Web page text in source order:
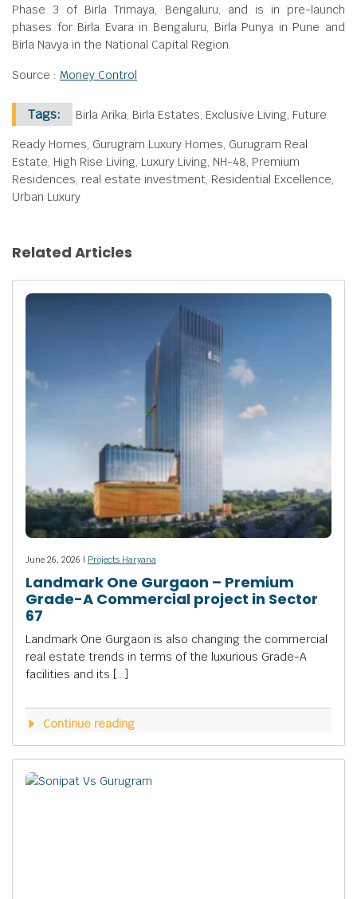
Phase 3 of Birla Trimaya, Bengaluru, and is in pre-launch
phases for Birla Evara in Bengaluru, Birla Punya in Pune and
Birla Navya in the National Capital Region.
Source : Money Control
Tags: Birla Arika, Birla Estates, Exclusive Living, Future
Ready Homes, Gurugram Luxury Homes, Gurugram Real
Estate, High Rise Living, Luxury Living, NH-48, Premium
Residences, real estate investment, Residential Excellence,
Urban Luxury
Related Articles
June 26, 2026 | Projects Haryana
Landmark One Gurgaon – Premium
Grade-A Commercial project in Sector
67
Landmark One Gurgaon is also changing the commercial
real estate trends in terms of the luxurious Grade-A
facilities and its […]
Continue reading